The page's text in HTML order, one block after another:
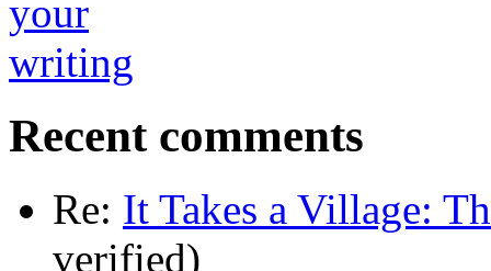
Recent comments
Re: It Takes a Village:
verified)